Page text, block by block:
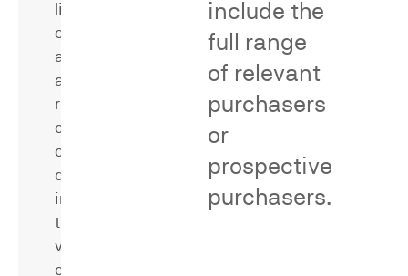
litigation
can
address
a
range
of
critical
questions,
including
the
value
of
include the
full range
of relevant
purchasers
or
prospective
purchasers.